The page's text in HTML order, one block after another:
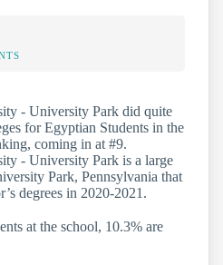
- University Park did quite
for Egyptian Students in the
coming in at #9.
- University Park is a large
Park, Pennsylvania that
degrees in 2020-2021.
at the school, 10.3% are